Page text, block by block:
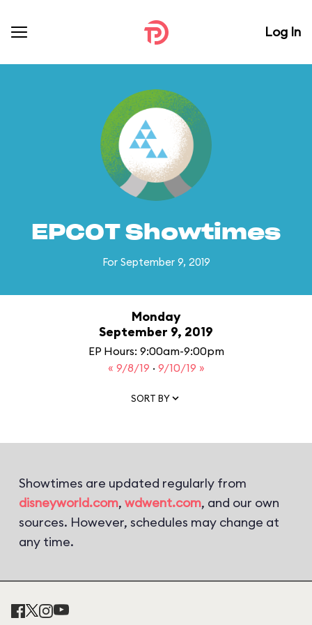
Log In
EPCOT Showtimes
For September 9, 2019
Monday
September 9, 2019
EP Hours: 9:00am-9:00pm
« 9/8/19 · 9/10/19 »
SORT BY
Showtimes are updated regularly from
disneyworld.com, wdwent.com, and our own
sources. However, schedules may change at
any time.